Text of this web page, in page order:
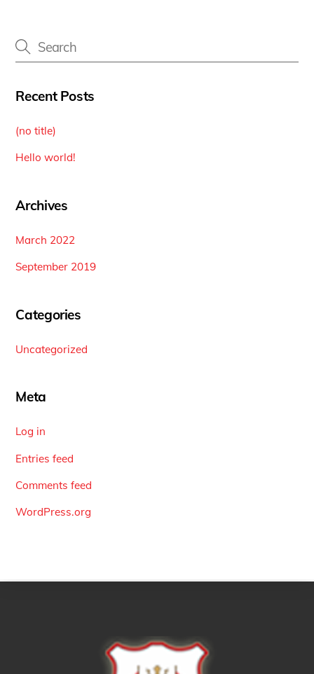
Recent Posts
(no title)
Hello world!
Archives
March 2022
September 2019
Categories
Uncategorized
Meta
Log in
Entries feed
Comments feed
WordPress.org